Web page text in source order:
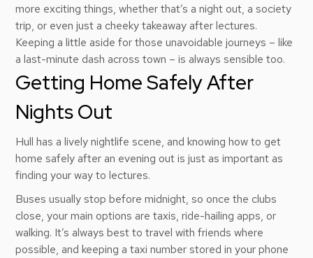
more exciting things, whether that’s a night out, a society
trip, or even just a cheeky takeaway after lectures.
Keeping a little aside for those unavoidable journeys – like
a last-minute dash across town – is always sensible too.
Getting Home Safely After
Nights Out
Hull has a lively nightlife scene, and knowing how to get
home safely after an evening out is just as important as
finding your way to lectures.
Buses usually stop before midnight, so once the clubs
close, your main options are taxis, ride-hailing apps, or
walking. It’s always best to travel with friends where
possible, and keeping a taxi number stored in your phone